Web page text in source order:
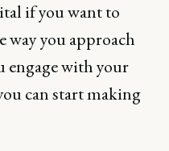
if you want to
way you approach
engage with your
can start making